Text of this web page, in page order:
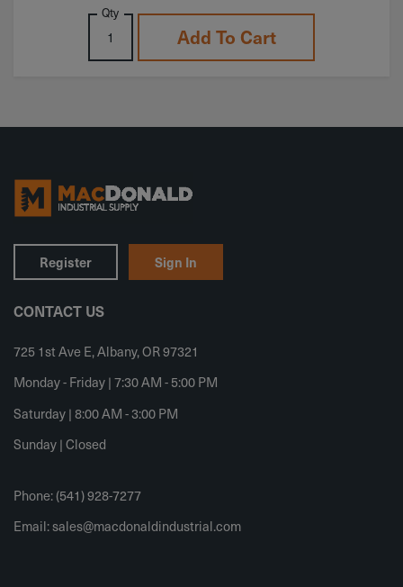
Qty
Add To Cart
Register Sign In
CONTACT US
725 1st Ave E, Albany, OR 97321
Monday - Friday | 7:30 AM - 5:00 PM
Saturday | 8:00 AM - 3:00 PM
Sunday | Closed
Phone: (541) 928-7277
Email:sales@macdonaldindustrial.com